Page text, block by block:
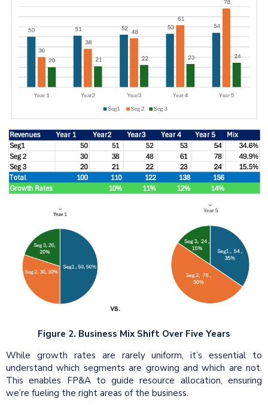
Figure 2. Business Mix Shift Over Five Years
While growth rates are rarely uniform, it’s essential to
understand which segments are growing and which are not.
This enables FP&A to guide resource allocation, ensuring
we’re fueling the right areas of the business.